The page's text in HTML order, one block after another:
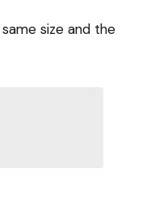
size and the